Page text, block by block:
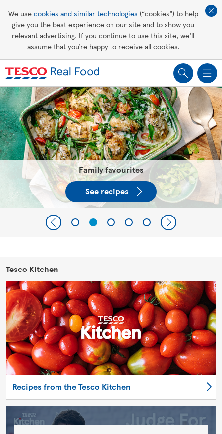
We use cookies and similar technologies (“cookies”) to help
give you the best experience on our site and to show you
relevant advertising. If you continue to use this site, we’ll
assume that you’re happy to receive all cookies.
Healthy recipes
Tesco Recipes: For a little help
making recipes you'll all love
Family favourites
See recipes
Tesco Kitchen
Recipes from the Tesco Kitchen